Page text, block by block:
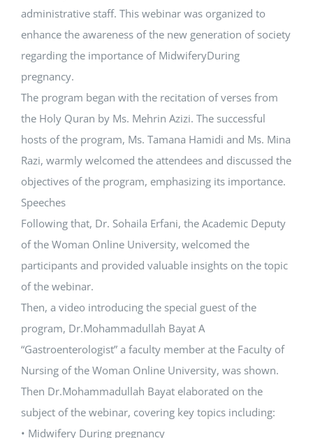
administrative staff. This webinar was organized to
enhance the awareness of the new generation of society
regarding the importance of ‏MidwiferyDuring
pregnancy.
The program began with the recitation of verses from
the Holy Quran by Ms. Mehrin Azizi. The successful
hosts of the program, Ms. Tamana Hamidi and Ms. Mina
Razi, warmly welcomed the attendees and discussed the
objectives of the program, emphasizing its importance.
Speeches
Following that, Dr. Sohaila Erfani, the Academic Deputy
of the Woman Online University, welcomed the
participants and provided valuable insights on the topic
of the webinar.
Then, a video introducing the special guest of the
program, Dr.Mohammadullah Bayat A
“Gastroenterologist” a faculty member at the Faculty of
Nursing of the Woman Online University, was shown.
Then Dr.Mohammadullah Bayat elaborated on the
subject of the webinar, covering key topics including:
• Midwifery During pregnancy